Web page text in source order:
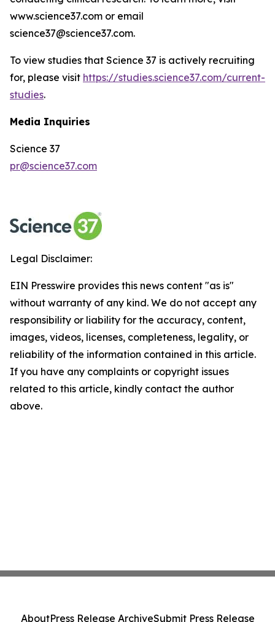
www.science37.com or email
science37@science37.com.
To view studies that Science 37 is actively recruiting
for, please visit https://studies.science37.com/current-
studies.
Media Inquiries
Science 37
pr@science37.com
Legal Disclaimer:
EIN Presswire provides this news content "as is"
without warranty of any kind. We do not accept any
responsibility or liability for the accuracy, content,
images, videos, licenses, completeness, legality, or
reliability of the information contained in this article.
If you have any complaints or copyright issues
related to this article, kindly contact the author
above.
AboutPress Release ArchiveSubmit Press Release